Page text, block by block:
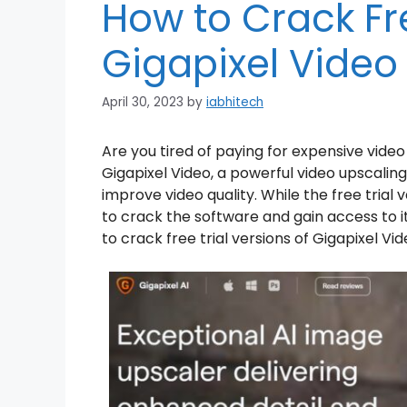
How to Crack
Gigapixel Video
April 30, 2023 by iabhitech
Are you tired of paying for expensive
Gigapixel Video, a powerful video
improve video quality. While the free trial
to crack the software and gain access to
to crack free trial versions of Gigapixel